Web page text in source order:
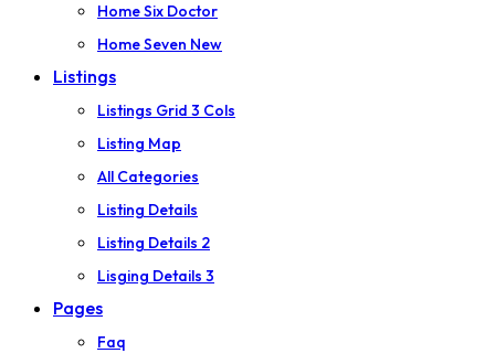
Home Six Doctor
Home Seven New
Listings
Listings Grid 3 Cols
Listing Map
All Categories
Listing Details
Listing Details 2
Lisging Details 3
Pages
Faq